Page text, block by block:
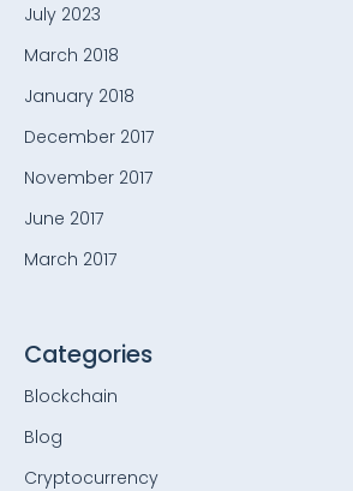
July 2023
March 2018
January 2018
December 2017
November 2017
June 2017
March 2017
Categories
Blockchain
Blog
Cryptocurrency